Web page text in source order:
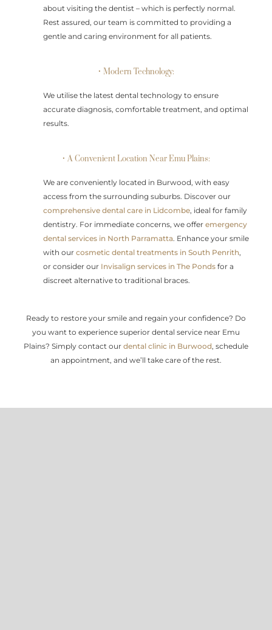
about visiting the dentist – which is perfectly normal.
Rest assured, our team is committed to providing a
gentle and caring environment for all patients.
• Modern Technology:
We utilise the latest dental technology to ensure
accurate diagnosis, comfortable treatment, and optimal
results.
• A Convenient Location Near Emu Plains:
We are conveniently located in Burwood, with easy
access from the surrounding suburbs. Discover our
comprehensive dental care in Lidcombe, ideal for family
dentistry. For immediate concerns, we offeremergency
dental services in North Parramatta. Enhance your smile
with ourcosmetic dental treatments in South Penrith,
or consider our Invisalign services in The Ponds for a
discreet alternative to traditional braces.
Ready to restore your smile and regain your confidence? Do
you want to experience superior dental service near Emu
Plains? Simply contact our dental clinic in Burwood, schedule
an appointment, and we’ll take care of the rest.